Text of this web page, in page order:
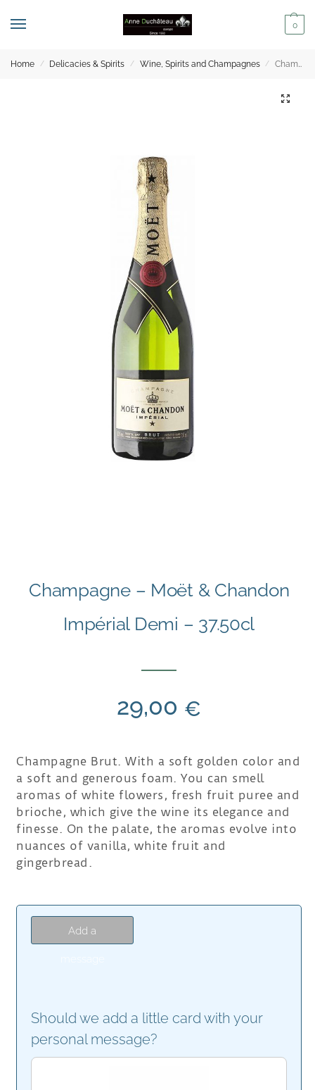
0
Home / Delicacies & Spirits / Wine, Spirits and Champagnes / Champagne – Moët & Chandon Impérial Demi – 37.50cl
Champagne – Moët & Chandon
Impérial Demi – 37.50cl
29,00 €
Champagne Brut. With a soft golden color and
a soft and generous foam. You can smell
aromas of white flowers, fresh fruit puree and
brioche, which give the wine its elegance and
finesse. On the palate, the aromas evolve into
nuances of vanilla, white fruit and
gingerbread.
Add a
Should we add a little card with your
personal message?